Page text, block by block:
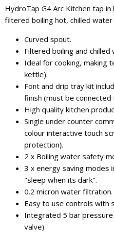
HydroTap G4 Arc Kitchen tap
filtered boiling hot, chilled water
Curved spout.
Filtered boiling and chilled
Ideal for cooking, making
kettle).
Font and drip tray kit
finish (must be connected
High quality kitchen
Single under counter
colour interactive touch
protection).
2 x Boiling water safety
3 x energy saving modes
"sleep when its dark".
0.2 micron water filtration.
Easy to use controls with
Integrated 5 bar pressure
valve).